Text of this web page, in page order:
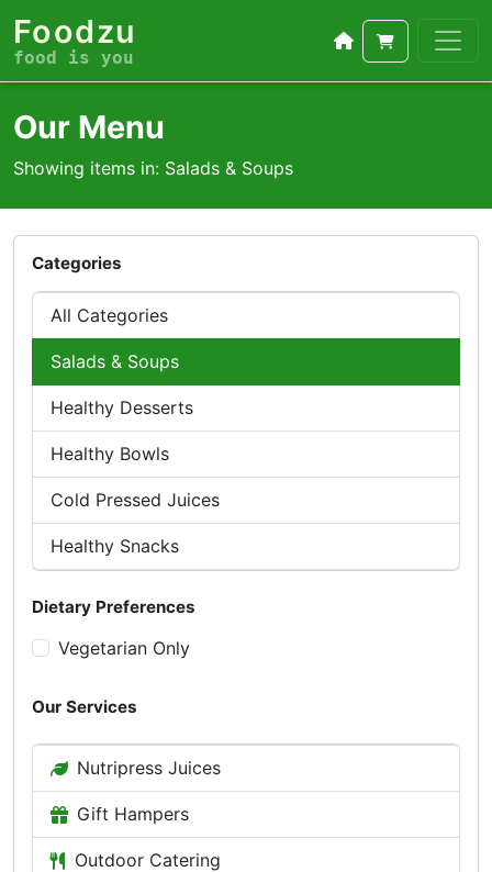
Foodzu
food is you
Our Menu
Showing items in: Salads & Soups
Categories
All Categories
Salads & Soups
Healthy Desserts
Healthy Bowls
Cold Pressed Juices
Healthy Snacks
Dietary Preferences
Vegetarian Only
Our Services
Nutripress Juices
Gift Hampers
Outdoor Catering